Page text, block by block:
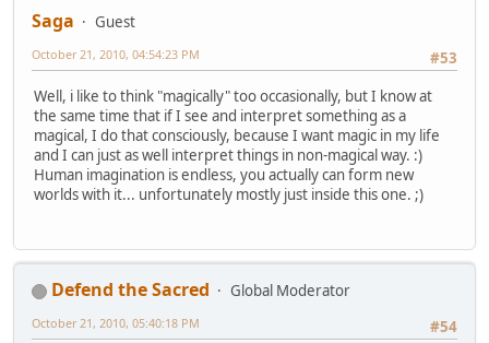
Saga
Guest
#53
October 21, 2010, 04:54:23 PM
Well, i like to think "magically" too occasionally, but I know at
the same time that if I see and interpret something as a
magical, I do that consciously, because I want magic in my life
and I can just as well interpret things in non-magical way. :)
Human imagination is endless, you actually can form new
worlds with it... unfortunately mostly just inside this one. ;)
Defend the Sacred
Global Moderator
#54
October 21, 2010, 05:40:18 PM